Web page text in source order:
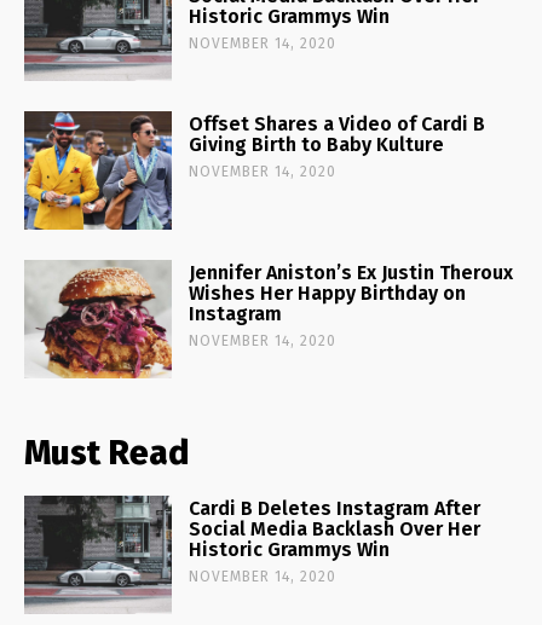
Historic Grammys Win
NOVEMBER 14, 2020
Offset Shares a Video of Cardi B
Giving Birth to Baby Kulture
NOVEMBER 14, 2020
Jennifer Aniston’s Ex Justin Theroux
Wishes Her Happy Birthday on
Instagram
NOVEMBER 14, 2020
Must Read
Cardi B Deletes Instagram After
Social Media Backlash Over Her
Historic Grammys Win
NOVEMBER 14, 2020